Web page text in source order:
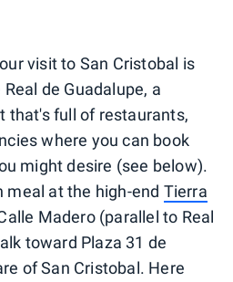
visit to San Cristobal is
de Guadalupe, a
that's full of restaurants,
where you can book
might desire (see below).
at the high-end Tierra
Madero (parallel to Real
toward Plaza 31 de
of San Cristobal. Here